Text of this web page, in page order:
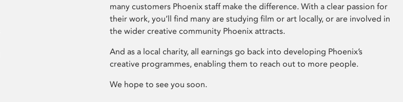
many customers Phoenix staff make the difference. With a clear passion for
their work, you’ll find many are studying film or art locally, or are involved in
the wider creative community Phoenix attracts.
And as a local charity, all earnings go back into developing Phoenix’s
creative programmes, enabling them to reach out to more people.
We hope to see you soon.